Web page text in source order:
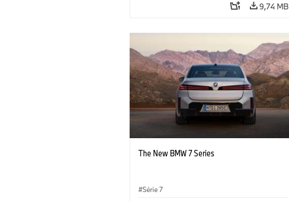
9,74 MB
The New BMW 7 Series
Série 7